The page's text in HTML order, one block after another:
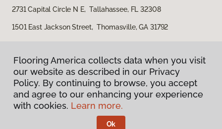
2731 Capital Circle N E, Tallahassee, FL 32308
1501 East Jackson Street, Thomasville, GA 31792
Privacy Policy
Terms & Conditions
Flooring America.
Flooring America collects data when you visit
our website as described in our Privacy
Policy. By continuing to browse, you accept
and agree to our enhancing your experience
with cookies. Learn more.
Ok